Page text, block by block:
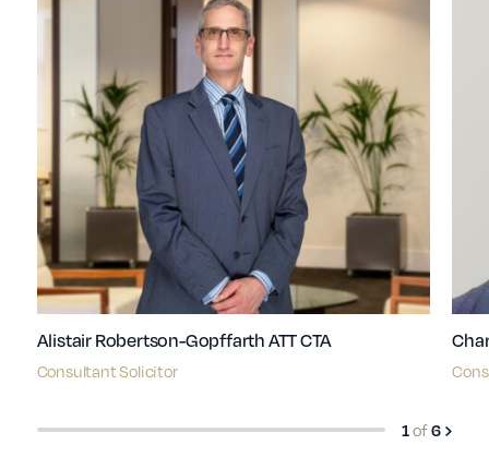
Alistair Robertson-Gopffarth ATT CTA
Consultant Solicitor
1of6